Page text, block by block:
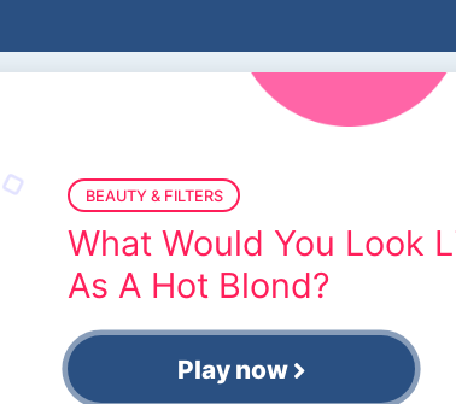
BEAUTY & FILTERS
What Would You Look
As A Hot Blond?
Play now